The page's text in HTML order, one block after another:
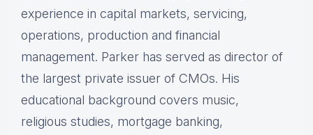
experience in capital markets, servicing,
operations, production and financial
management. Parker has served as director of
the largest private issuer of CMOs. His
educational background covers music,
religious studies, mortgage banking,